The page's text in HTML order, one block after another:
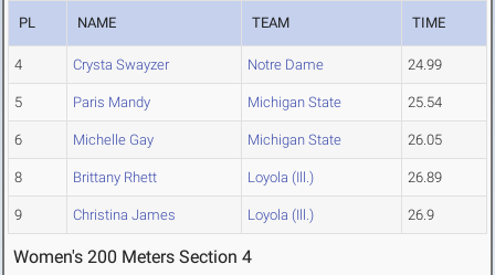
PL NAME TEAM TIME
4 Crysta Swayzer Notre Dame 24.99
5 Paris Mandy Michigan State 25.54
6 Michelle Gay Michigan State 26.05
8 Brittany Rhett Loyola (Ill.) 26.89
9 Christina James Loyola (Ill.) 26.9
Women's 200 Meters Section 4